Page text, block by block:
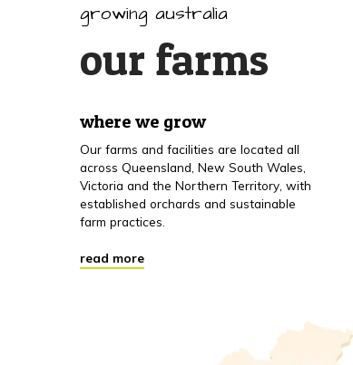
growing australia
our farms
where we grow
Our farms and facilities are located all
across Queensland, New South Wales,
Victoria and the Northern Territory, with
established orchards and sustainable
farm practices.
read more